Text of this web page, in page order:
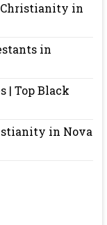
Christianity in
in
| Top Black
in Nova